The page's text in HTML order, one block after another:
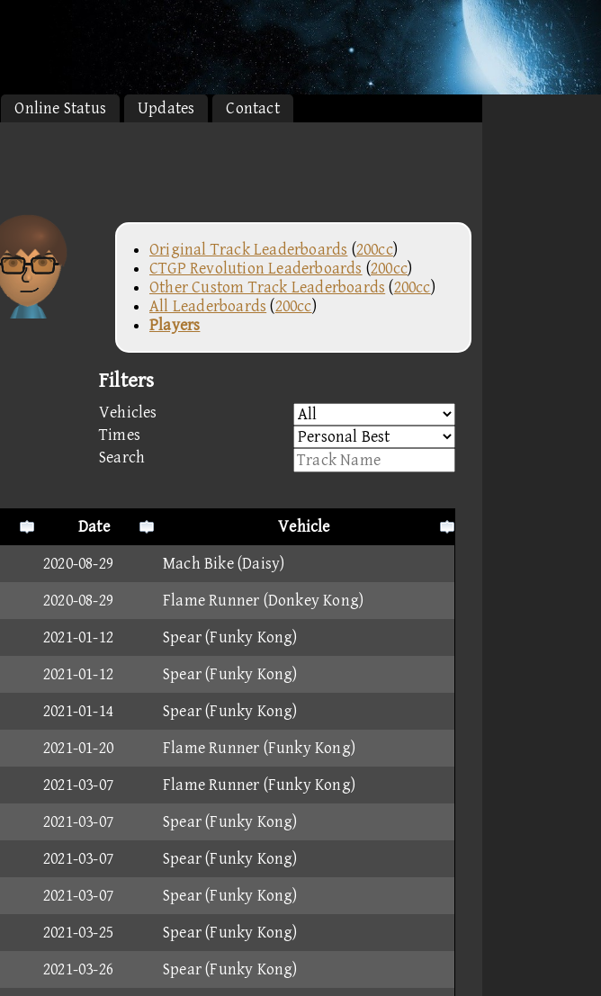
Online Status Updates Contact
Original Track Leaderboards (200cc)
CTGP Revolution Leaderboards (200cc)
Other Custom Track Leaderboards (200cc)
All Leaderboards (200cc)
Players
Filters
Vehicles
Times
Search
Date
Vehicle
2020-08-29
Mach Bike (Daisy)
2020-08-29
Flame Runner (Donkey Kong)
2021-01-12
Spear (Funky Kong)
2021-01-12
Spear (Funky Kong)
2021-01-14
Spear (Funky Kong)
2021-01-20
Flame Runner (Funky Kong)
2021-03-07
Flame Runner (Funky Kong)
2021-03-07
Spear (Funky Kong)
2021-03-07
Spear (Funky Kong)
2021-03-07
Spear (Funky Kong)
2021-03-25
Spear (Funky Kong)
2021-03-26
Spear (Funky Kong)